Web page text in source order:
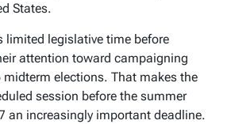
States.
limited legislative time before
attention toward campaigning
elections. That makes the
session before the summer
an increasingly important deadline.